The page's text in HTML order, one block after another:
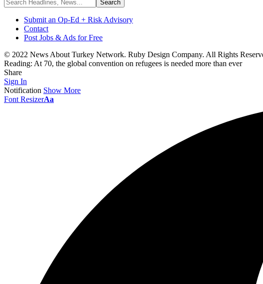
Submit an Op-Ed + Risk Advisory
Contact
Post Jobs & Ads for Free
© 2022 News About Turkey Network. Ruby Design Company. All Rights
Reading: At 70, the global convention on refugees is needed more than ever
Share
Sign In
Notification Show More
Font ResizerAa